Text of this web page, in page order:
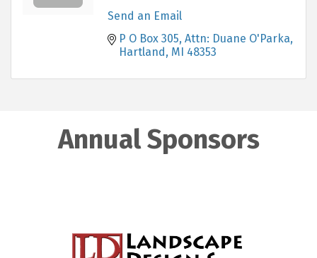
Send an Email
P O Box 305 Attn: Duane O'Parka
Hartland
MI 48353
Annual Sponsors